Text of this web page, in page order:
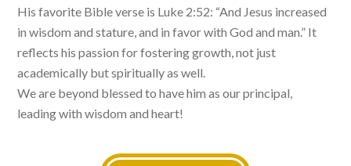
His favorite Bible verse is Luke 2:52: “And Jesus increased
in wisdom and stature, and in favor with God and man.” It
reflects his passion for fostering growth, not just
academically but spiritually as well.
We are beyond blessed to have him as our principal,
leading with wisdom and heart!